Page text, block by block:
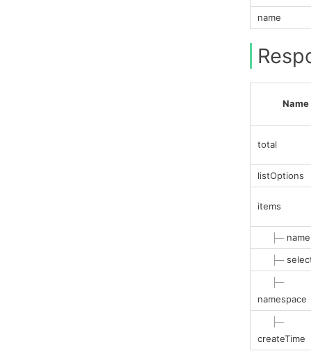
name
Name
total
listOptions
items
├─name
├─
├─
namespace
├─
createTime